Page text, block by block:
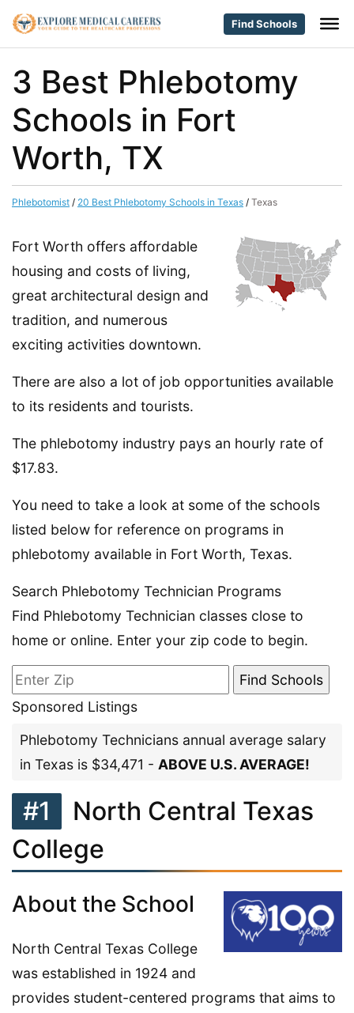
Find Schools
3 Best Phlebotomy
Schools in Fort
Worth, TX
Phlebotomist / 20 Best Phlebotomy Schools in Texas / Texas
Fort Worth offers affordable
housing and costs of living,
great architectural design and
tradition, and numerous
exciting activities downtown.
There are also a lot of job opportunities available
to its residents and tourists.
The phlebotomy industry pays an hourly rate of
$17.83.
You need to take a look at some of the schools
listed below for reference on programs in
phlebotomy available in Fort Worth, Texas.
Search Phlebotomy Technician Programs
Find Phlebotomy Technician classes close to
home or online. Enter your zip code to begin.
Sponsored Listings
Phlebotomy Technicians annual average salary
in Texas is $34,471 - ABOVE U.S. AVERAGE!
#1
North Central Texas
College
About the School
North Central Texas College
was established in 1924 and
provides student-centered programs that aims to